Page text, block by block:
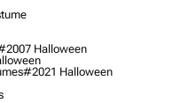
Halloween
#2021 Halloween